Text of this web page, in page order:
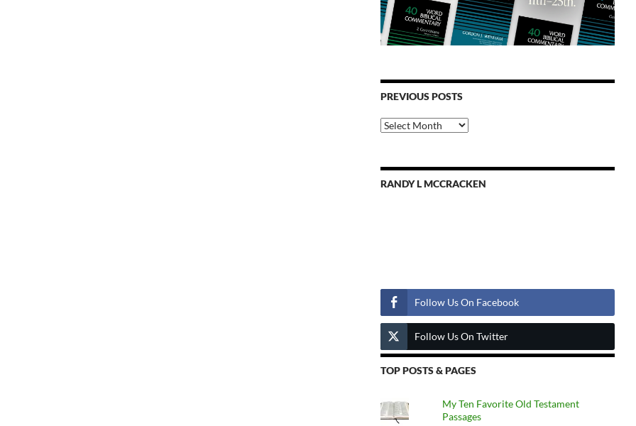
PREVIOUS POSTS
Previous
Posts
RANDY L MCCRACKEN
Follow Us On Facebook
Follow Us On Twitter
TOP POSTS & PAGES
My Ten Favorite Old Testament
Passages